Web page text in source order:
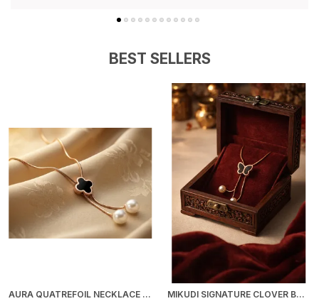
Elegant Finish: Polished To Perfection With A
Premium Look.
Birthdays, Anniversaries, Festivals, Or Any
Combines Style, Comfort,
And Durability At An Affordable Price, Making It
A Must-Have Addition To Your Jewelry
Collection.
BEST SELLERS
AURA QUATREFOIL NECKLACE FOR WOMEN MIKUDI SIGNATURE CLOVER BUTTERFLY NECKLACE FOR WOMEN